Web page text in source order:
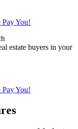
Pay You!
estate buyers in your
Pay You!